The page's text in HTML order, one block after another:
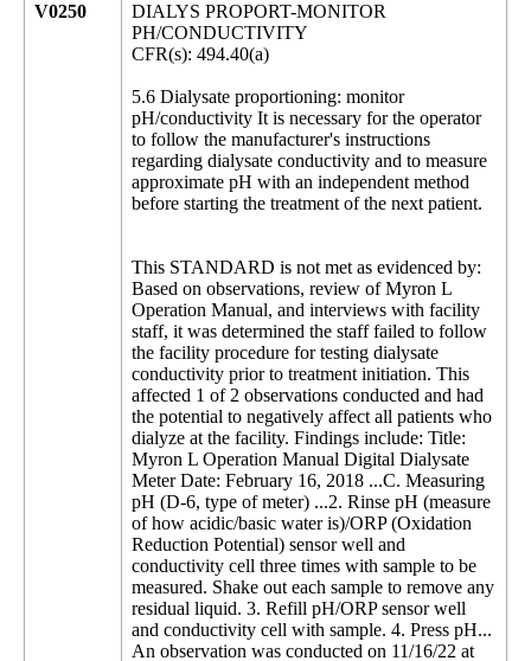
V0250
DIALYS PROPORT-MONITOR
PH/CONDUCTIVITY
CFR(s): 494.40(a)
5.6 Dialysate proportioning: monitor
pH/conductivity It is necessary for the operator
to follow the manufacturer's instructions
regarding dialysate conductivity and to measure
approximate pH with an independent method
before starting the treatment of the next patient.
This STANDARD is not met as evidenced by:
Based on observations, review of Myron L
Operation Manual, and interviews with facility
staff, it was determined the staff failed to follow
the facility procedure for testing dialysate
conductivity prior to treatment initiation. This
affected 1 of 2 observations conducted and had
the potential to negatively affect all patients who
dialyze at the facility. Findings include: Title:
Myron L Operation Manual Digital Dialysate
Meter Date: February 16, 2018 ...C. Measuring
pH (D-6, type of meter) ...2. Rinse pH (measure
of how acidic/basic water is)/ORP (Oxidation
Reduction Potential) sensor well and
conductivity cell three times with sample to be
measured. Shake out each sample to remove any
residual liquid. 3. Refill pH/ORP sensor well
and conductivity cell with sample. 4. Press pH...
An observation was conducted on 11/16/22 at